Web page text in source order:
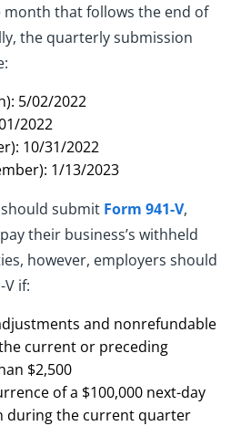
month that follows the end of
the quarterly submission
5/02/2022
2022
10/31/2022
1/13/2023
submit Form 941-V,
their business’s withheld
however, employers should
if:
and nonrefundable
current or preceding
$2,500
of a $100,000 next-day
during the current quarter